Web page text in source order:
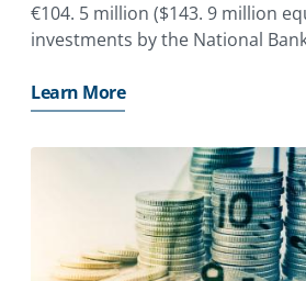
€104. 5 million ($143. 9 million
investments by the National
Learn More